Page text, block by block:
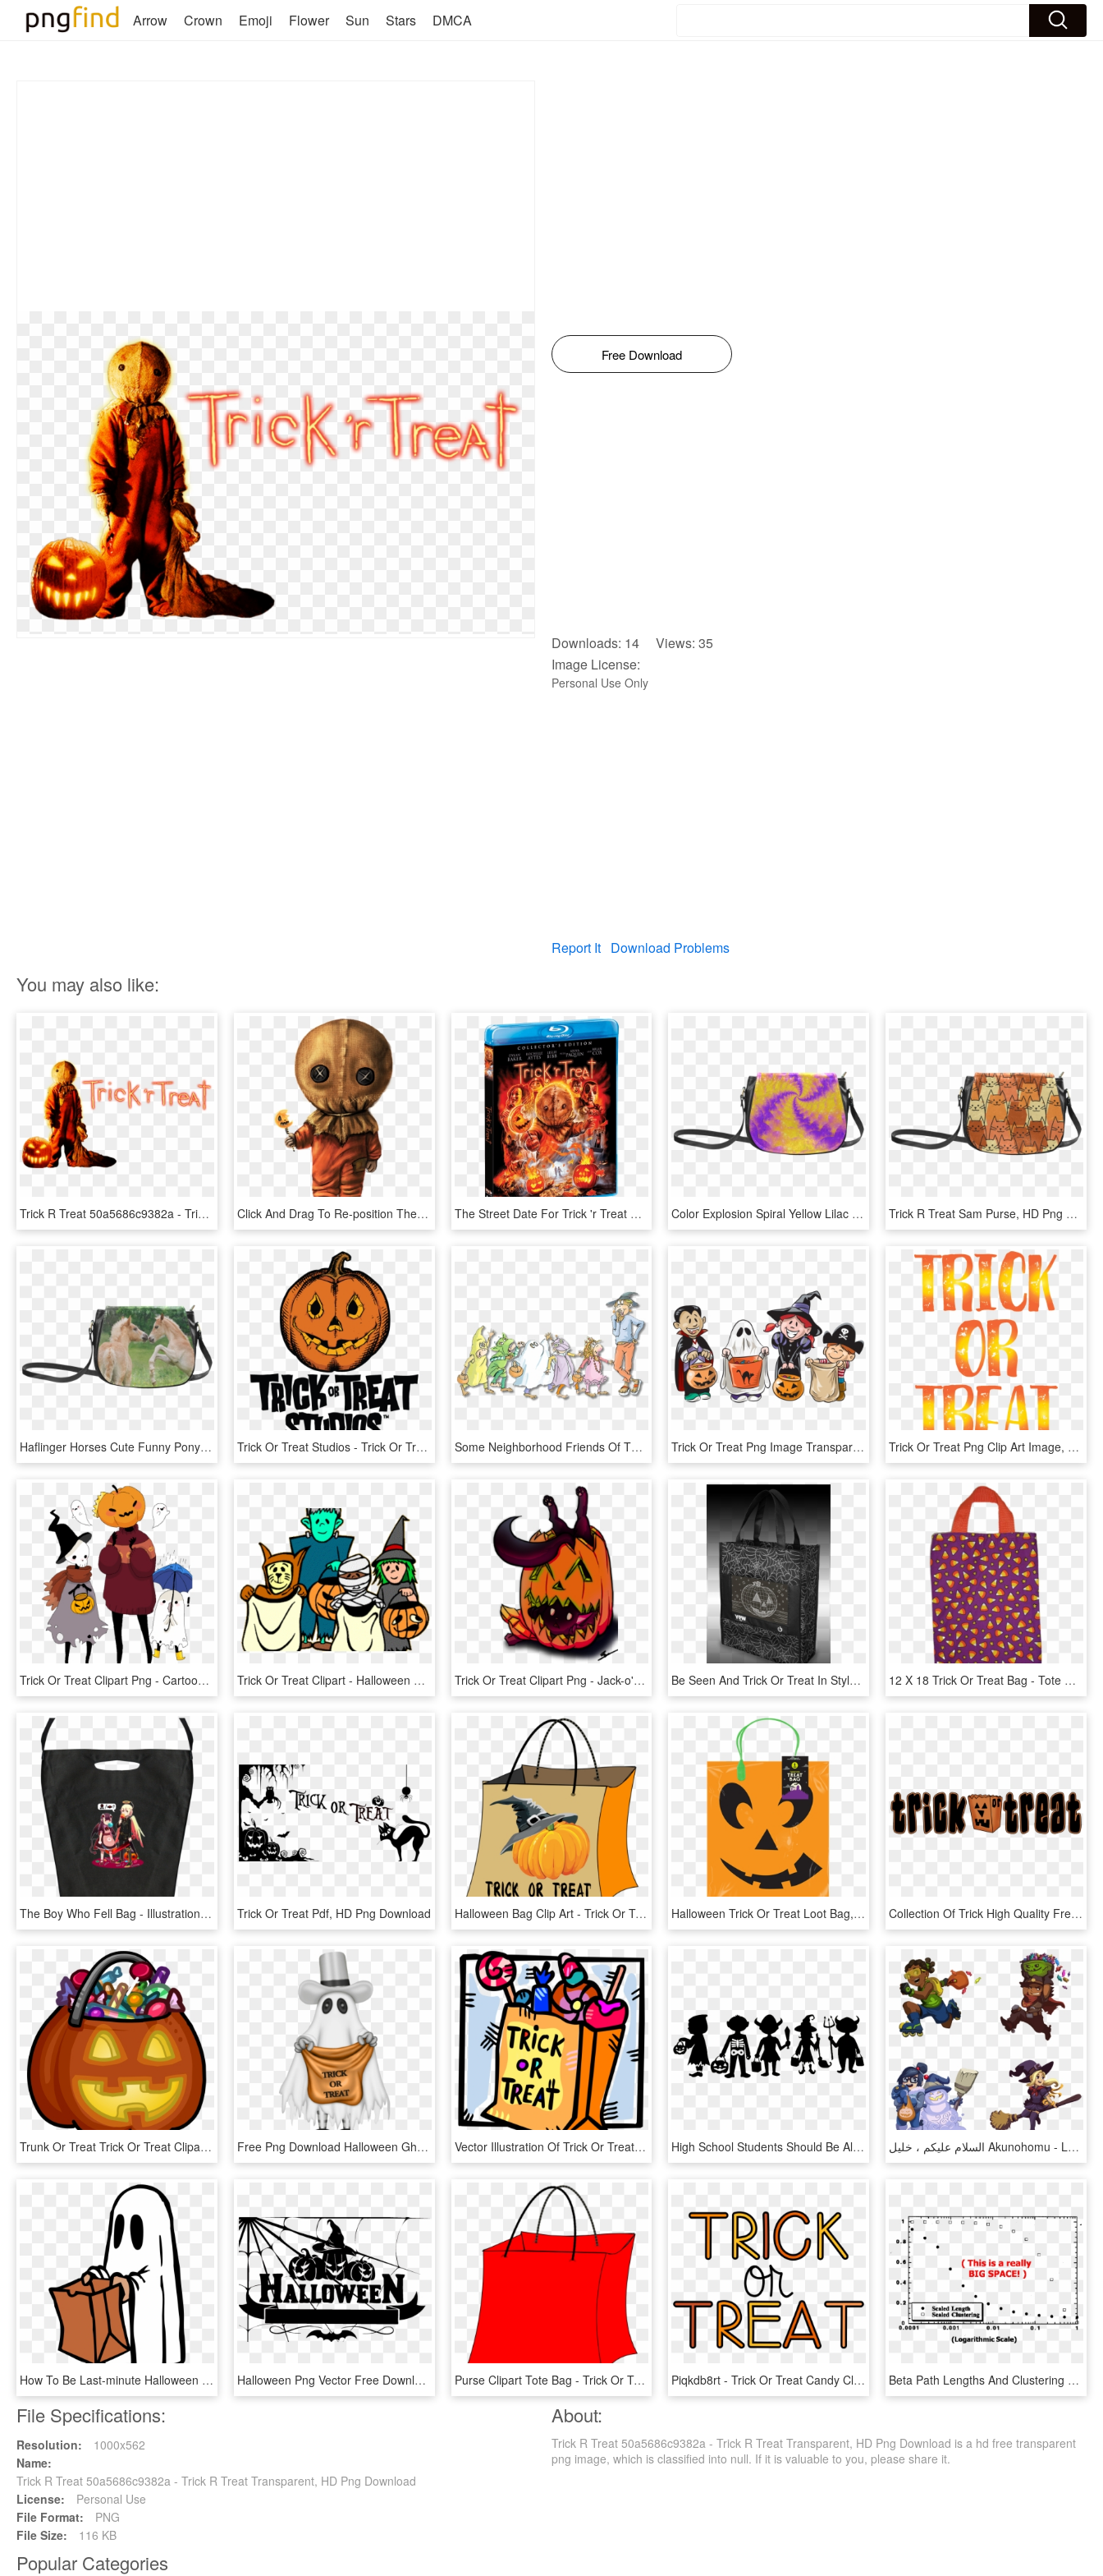
Arrow Crown Emoji Flower Sun Stars DMCA
Free Download
Downloads: 14 Views: 35
Image License:
Personal Use Only
Report It Download Problems
You may also like:
Trick R Treat 50a5686c9382a - Trick R Treat Transparent, HD Png Download Click And Drag To Re-position The Image, If Desired - Trick R Treat Sam Drawing, HD Png Download The Street Date For Trick 'r Treat On Blu-ray Is October - Trick R Treat Scream Factory, HD Png Download Color Explosion Spiral Yellow Lilac Composion Classic - Trick R Treat Sam Purse, HD Png Download Trick R Treat Sam Purse, HD Png Download
Haflinger Horses Cute Funny Pony Foals Playing Horse - Trick R Treat Sam Purse, HD Png Download Trick Or Treat Studios - Trick Or Treat Studios Logo, HD Png Download Some Neighborhood Friends Of The Monkeys Show Up In - Five Little Monkeys Trick Or Treat, HD Png Download Trick Or Treat Png Image Transparent - Trick Or Treat, Png Download Trick Or Treat Png Clip Art Image, Transparent Png
Trick Or Treat Clipart Png - Cartoon, Transparent Png Trick Or Treat Clipart - Halloween Clipart, HD Png Download Trick Or Treat Clipart Png - Jack-o'-lantern, Transparent Png Be Seen And Trick Or Treat In Style With The Yew Stuff - Tote Bag, HD Png Download 12 X 18 Trick Or Treat Bag - Tote Bag, HD Png Download
The Boy Who Fell Bag - Illustration, HD Png Download Trick Or Treat Pdf, HD Png Download Halloween Bag Clip Art - Trick Or Treat Bag Clipart, HD Png Download Halloween Trick Or Treat Loot Bag, HD Png Download Collection Of Trick High Quality Free - Trick Or Treating Banner, HD Png Download
Trunk Or Treat Trick Or Treat Clipart 6 Halloween Trick - Clipart Trick Or Treat, HD Png Download Free Png Download Halloween Ghost With Trick Or Treat - Trick Or Treat Ghost, Transparent Png Vector Illustration Of Trick Or Treat Bag Of Halloween - Trick Or Treat Candies, HD Png Download High School Students Should Be Allowed To Celebrate - Trick Or Treat Svg Free, HD Png Download السلام عليكم ، خليل Akunohomu - Lucio Trick Or Treat, HD Png Download
How To Be Last-minute Halloween Ghouls Oakton Outlook - Trick Or Treat Ghost, HD Png Download Halloween Png Vector Free Download - Trick Or Treat Logo, Transparent Png Purse Clipart Tote Bag - Trick Or Treat Bags Clip Art, HD Png Download Piqkdb8rt - Trick Or Treat Candy Clipart, HD Png Download Beta Path Lengths And Clustering - Trick Or Treat For Unicef, HD Png Download
File Specifications:
Resolution:
1000x562
Name:
Trick R Treat 50a5686c9382a - Trick R Treat Transparent, HD Png Download
License:
Personal Use
File Format:
PNG
File Size:
116 KB
About:
Trick R Treat 50a5686c9382a - Trick R Treat Transparent, HD Png Download is a hd free transparent
png image, which is classified into null. If it is valuable to you, please share it.
Popular Categories